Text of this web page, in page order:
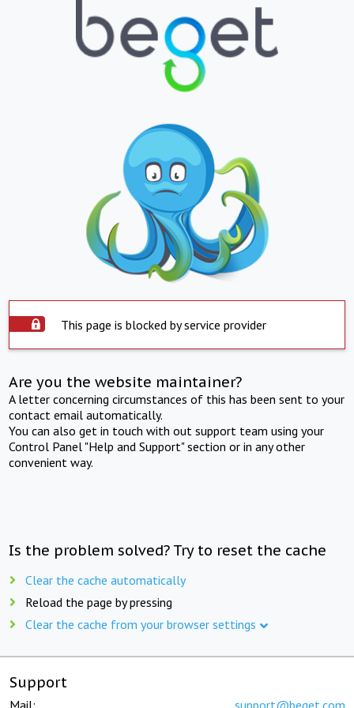
This page is blocked by service provider
Are you the website maintainer?
A letter concerning circumstances of this has been sent to your
contact email automatically.
You can also get in touch with out support team using your
Control Panel "Help and Support" section or in any other
convenient way.
Is the problem solved? Try to reset the cache
Clear the cache automatically
Reload the page by pressing
Clear the cache from your browser settings
Support
Mail: support@beget.com